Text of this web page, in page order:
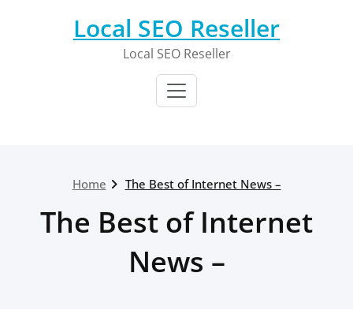
Local SEO Reseller
Local SEO Reseller
Home The Best of Internet News –
The Best of Internet
News –